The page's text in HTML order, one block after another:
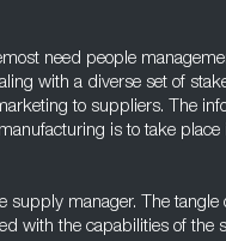
need people
with a diverse set of
to suppliers. The
is to take place
supply manager. The
with the capabilities of the